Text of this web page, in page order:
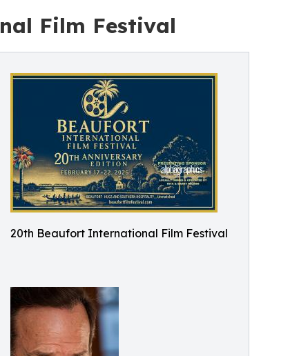
Film Festival
20th Beaufort International Film Festival